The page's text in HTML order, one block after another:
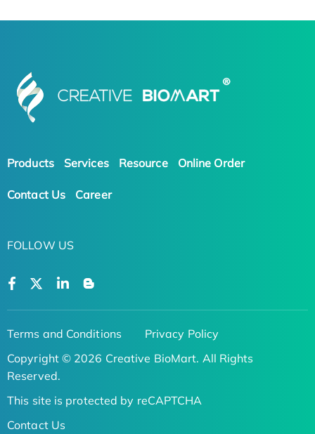
Products Services Resource Online Order
Contact Us Career
FOLLOW US
Terms and Conditions
Privacy Policy
Copyright © 2026 Creative BioMart. All Rights
Reserved.
This site is protected by reCAPTCHA
Contact Us